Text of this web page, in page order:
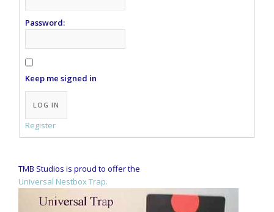
Password:
Keep me signed in
Alternative:
LOG IN
Register
TMB Studios is proud to offer the
Universal Nestbox Trap.